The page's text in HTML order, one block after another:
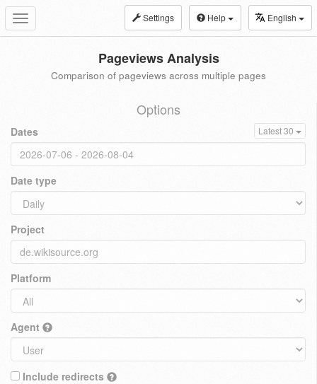
Toggle
navigation
Settings Help English
Pageviews Analysis
Comparison of pageviews across multiple pages
Options
Dates Latest 30
Date type
Project
Platform
Agent
Include redirects